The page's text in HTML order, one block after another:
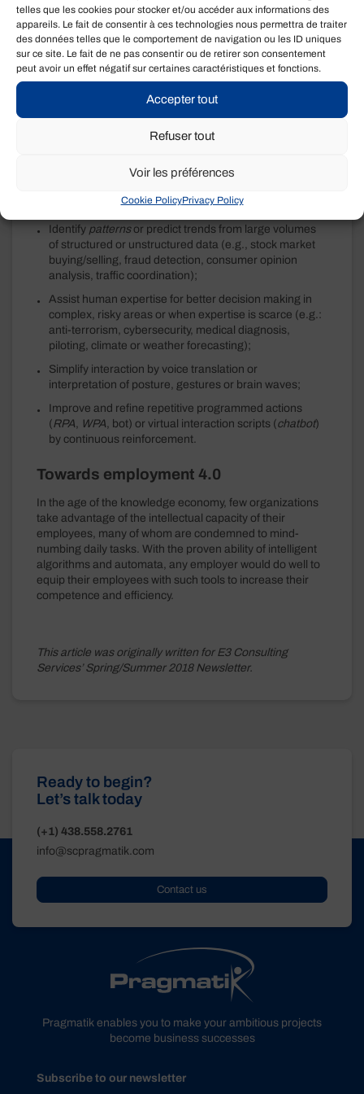
telles que les cookies pour stocker et/ou accéder aux informations des
appareils. Le fait de consentir à ces technologies nous permettra de traiter
des données telles que le comportement de navigation ou les ID uniques
sur ce site. Le fait de ne pas consentir ou de retirer son consentement
peut avoir un effet négatif sur certaines caractéristiques et fonctions.
Accepter tout
Refuser tout
Voir les préférences
Cookie PolicyPrivacy Policy
stable. It is particularly cost-effective when used where
humans lose their advantage:
Predict and fill in missing data in large existing
databases based on similarities detected with other
public sources;
Process electronically received requests to determine
eligibility, identify the subject matter or service, provide
a pre-determined response or redirect the non-
Analyze a multitude of data in real time to coordinate
production lines, warehousing, supervision);
Identify patterns or predict trends from large volumes
of structured or unstructured data (e.g., stock market
buying/selling, fraud detection, consumer opinion
analysis, traffic coordination);
Assist human expertise for better decision making in
complex, risky areas or when expertise is scarce (e.g.:
anti-terrorism, cybersecurity, medical diagnosis,
piloting, climate or weather forecasting);
Simplify interaction by voice translation or
interpretation of posture, gestures or brain waves;
Improve and refine repetitive programmed actions
(RPA, WPA, bot) or virtual interaction scripts (chatbot)
by continuous reinforcement.
Towards employment 4.0
In the age of the knowledge economy, few organizations
take advantage of the intellectual capacity of their
employees, many of whom are condemned to mind-
numbing daily tasks. With the proven ability of intelligent
algorithms and automata, any employer would do well to
equip their employees with such tools to increase their
competence and efficiency.
This article was originally written for E3 Consulting
Services’ Spring/Summer 2018 Newsletter.
Ready to begin?
Let’s talk today
(+1) 438.558.2761
info@scpragmatik.com
Contact us
Pragmatik enables you to make your ambitious projects
become business successes
Subscribe to our newsletter